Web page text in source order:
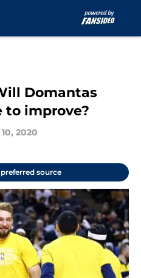
Domantas
to improve?
2020
source